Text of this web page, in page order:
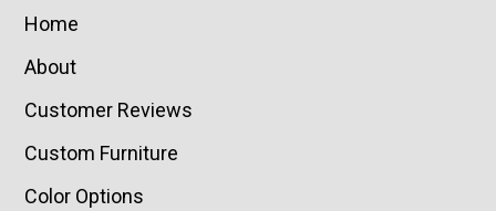
Home
About
Customer Reviews
Custom Furniture
Color Options